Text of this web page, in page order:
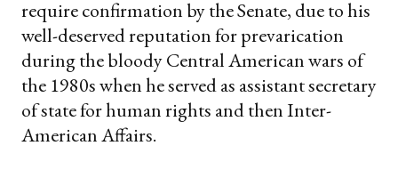
require confirmation by the Senate, due to his
well-deserved reputation for prevarication
during the bloody Central American wars of
the 1980s when he served as assistant secretary
of state for human rights and then Inter-
American Affairs.